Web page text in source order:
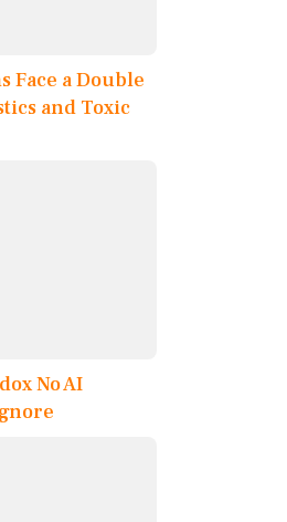
Face a Double
and Toxic
No AI